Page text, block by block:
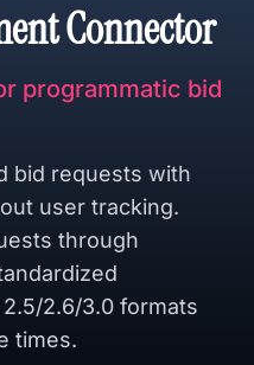
Connector
programmatic bid
bid requests with
user tracking.
through
2.6/3.0 formats
times.